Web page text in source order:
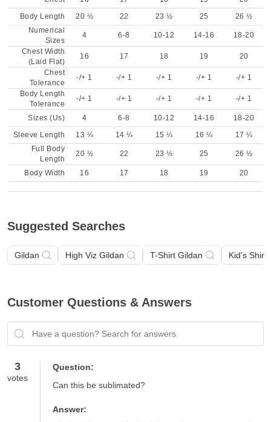
Body Length
20 ½ 22 23 ½ 25
26 ½
Numerical
Sizes
4 6-8 10-12 14-16
18-20
Chest Width
(Laid Flat)
16 17 18 19
20
Chest
Tolerance
-/+ 1 -/+ 1 -/+ 1 -/+ 1
-/+ 1
Body Length
Tolerance
-/+ 1 -/+ 1 -/+ 1 -/+ 1 -/+ 1
Sizes (Us) 4 6-8 10-12 14-16
18-20
Sleeve Length
13 ¼ 14 ¼ 15 ¼ 16 ¼
17 ¼
Full Body
Length
20 ½ 22 23 ½ 25 26 ½
Body Width 16 17 18 19 20
Suggested Searches
Gildan High Viz Gildan T-Shirt Gildan Kid's Shirt
Customer Questions & Answers
Have a question? Search for answers
3
votes
Question:
Can this be sublimated?
Answer: